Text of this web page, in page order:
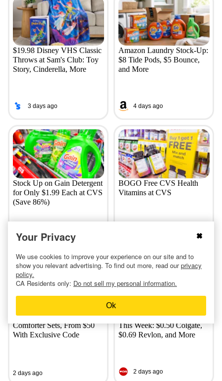
$19.98 Disney VHS Classic
Throws at Sam's Club: Toy
Story, Cinderella, More
3 days ago
Amazon Laundry Stock-Up:
$8 Tide Pods, $5 Bounce,
and More
4 days ago
Stock Up on Gain Detergent
for Only $1.99 Each at CVS
(Save 86%)
a day ago
BOGO Free CVS Health
Vitamins at CVS
Linens & Hutch Textured
Comforter Sets, From $50
With Exclusive Code
2 days ago
Most-Loved CVS Deals
This Week: $0.50 Colgate,
$0.69 Revlon, and More
2 days ago
Your Privacy
We use cookies to improve your experience on our site and to
show you relevant advertising. To find out more, read ourprivacy
policy.
CA Residents only: Do not sell my personal information.
Ok